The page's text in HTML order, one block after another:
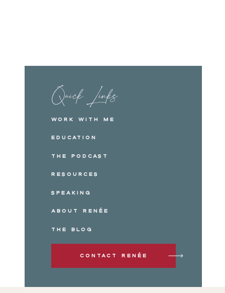
Quick Links
Work with me
Education
The Podcast
Resources
Speaking
About Renée
The Blog
Contact Renée